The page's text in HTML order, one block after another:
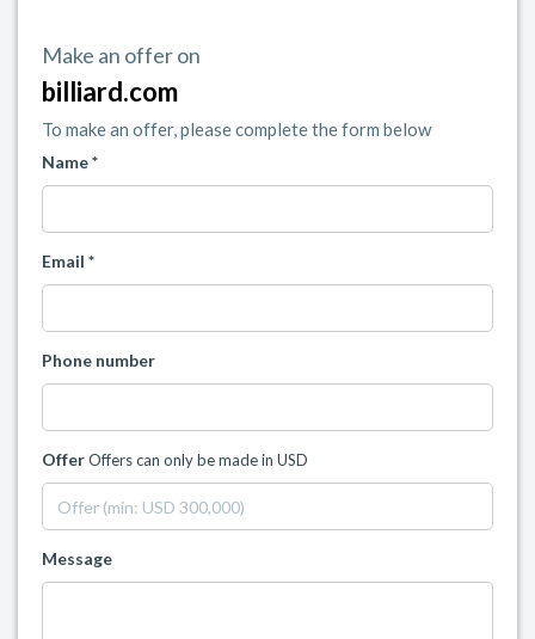
Make an offer on
billiard.com
To make an offer, please complete the form below
Name *
Email *
Phone number
OfferOffers can only be made in USD
Message